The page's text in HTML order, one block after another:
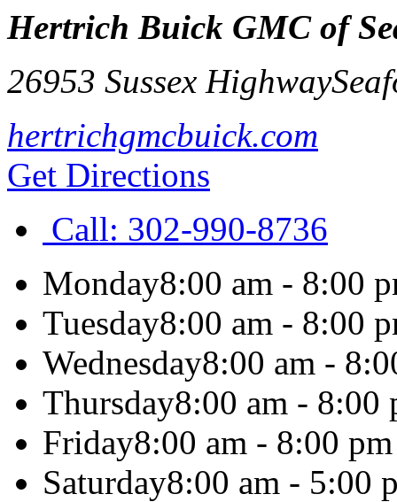
Hertrich Buick GMC of
26953 Sussex Highway
hertrichgmcbuick.com
Get Directions
Call: 302-990-8736
Monday8:00 am - 8:00
Tuesday8:00 am - 8:00
Wednesday8:00 am -
Thursday8:00 am - 8:00
Friday8:00 am - 8:00 pm
Saturday8:00 am - 5:00